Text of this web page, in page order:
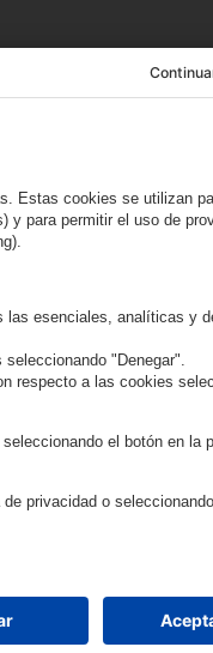
conversational engine,
digital interfaces that
results.
analysis &